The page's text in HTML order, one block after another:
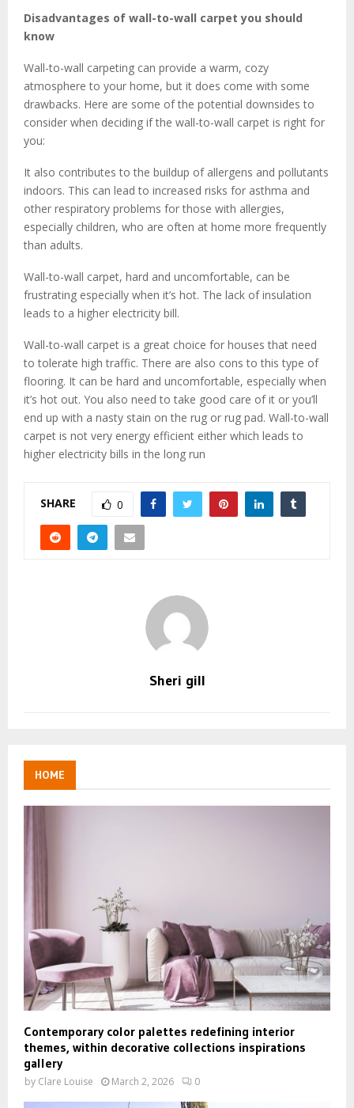
Disadvantages of wall-to-wall carpet you should
know
Wall-to-wall carpeting can provide a warm, cozy
atmosphere to your home, but it does come with some
drawbacks. Here are some of the potential downsides to
consider when deciding if the wall-to-wall carpet is right for
you:
It also contributes to the buildup of allergens and pollutants
indoors. This can lead to increased risks for asthma and
other respiratory problems for those with allergies,
especially children, who are often at home more frequently
than adults.
Wall-to-wall carpet, hard and uncomfortable, can be
frustrating especially when it’s hot. The lack of insulation
leads to a higher electricity bill.
Wall-to-wall carpet is a great choice for houses that need
to tolerate high traffic. There are also cons to this type of
flooring. It can be hard and uncomfortable, especially when
it’s hot out. You also need to take good care of it or you’ll
end up with a nasty stain on the rug or rug pad. Wall-to-wall
carpet is not very energy efficient either which leads to
higher electricity bills in the long run
SHARE 0
Sheri gill
HOME
Contemporary color palettes redefining interior
themes, within decorative collections inspirations
gallery
by Clare Louise March 2, 2026 0